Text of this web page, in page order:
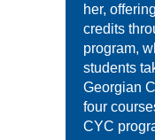
her,
credits
program,
students
Georgian
four
CYC